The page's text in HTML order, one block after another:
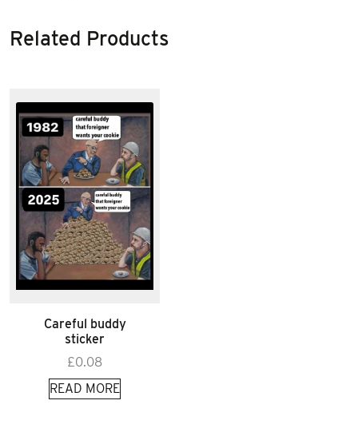
Related Products
Careful buddy
sticker
£0.08
READ MORE